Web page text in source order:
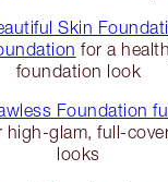
Skin
for a
foundation look
Foundation
high-glam, full-
looks